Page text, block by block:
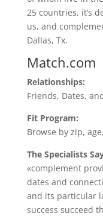
25 countries, it’s
us, and
Dallas, Tx.
Match.com
Relationships:
Friends, Dates,
Fit Program:
Browse by zip,
The Specialists
«complement
dates and
and its particular
success succeed